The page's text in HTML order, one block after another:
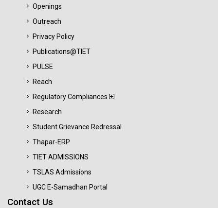
Openings
Outreach
Privacy Policy
Publications@TIET
PULSE
Reach
Regulatory Compliances
Research
Student Grievance Redressal
Thapar-ERP
TIET ADMISSIONS
TSLAS Admissions
UGC E-Samadhan Portal
Contact Us